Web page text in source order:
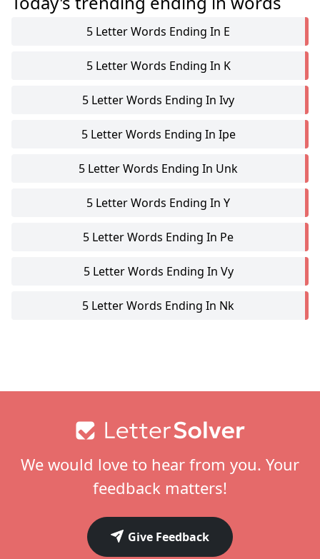
5 Letter Words Ending In E
5 Letter Words Ending In K
5 Letter Words Ending In Ivy
5 Letter Words Ending In Ipe
5 Letter Words Ending In Unk
5 Letter Words Ending In Y
5 Letter Words Ending In Pe
5 Letter Words Ending In Vy
5 Letter Words Ending In Nk
We would love to hear from you. Your
feedback matters!
Give Feedback